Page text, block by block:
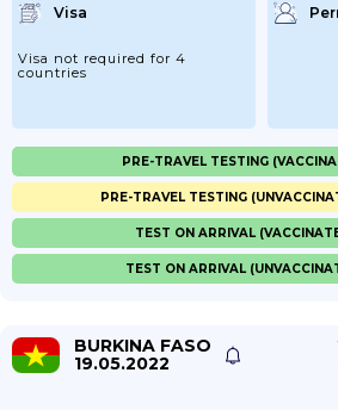
Visa
Visa not required for 4
countries
PRE-TRAVEL TESTING
PRE-TRAVEL TESTING
TEST ON ARRIVAL
TEST ON ARRIVAL
BURKINA FASO
19.05.2022